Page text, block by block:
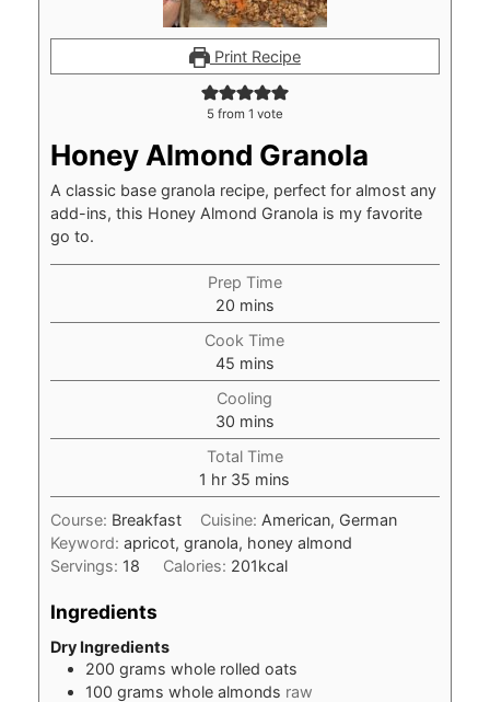
Print Recipe
5from 1 vote
Honey Almond Granola
A classic base granola recipe, perfect for almost any
add-ins, this Honey Almond Granola is my favorite
go to.
Prep Time
20minutes
mins
Cook Time
45minutes
mins
Cooling
30minutes
mins
Total Time
1 hour
hr 35 minutes
mins
Course: Breakfast Cuisine: American, German
Keyword: apricot, granola, honey almond
Servings: 18 Calories: 201kcal
Ingredients
Dry Ingredients
200 grams whole rolled oats
100 grams whole almonds raw